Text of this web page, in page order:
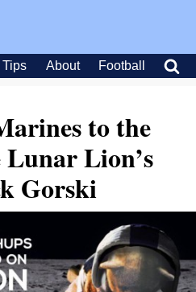
Tips About Football
to the
Lion’s
Gorski